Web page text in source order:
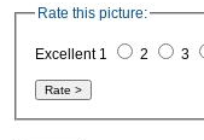
Rate this picture:
Excellent 1 2 3